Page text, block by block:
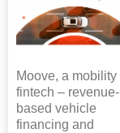
Moove, a mobility
fintech – revenue-
based vehicle
financing and